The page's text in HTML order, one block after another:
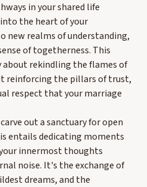
in your shared life
the heart of your
new realms of understanding,
of togetherness. This
rekindling the flames of
reinforcing the pillars of trust,
respect that your marriage
out a sanctuary for open
entails dedicating moments
innermost thoughts
noise. It's the exchange of
dreams, and the